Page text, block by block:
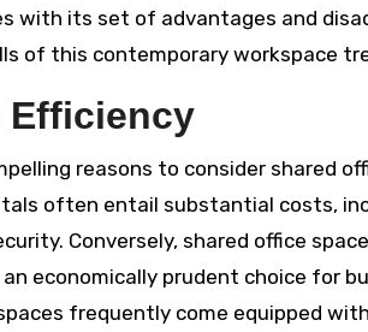
with its set of advantages and
of this contemporary workspace
Efficiency
reasons to consider shared
often entail substantial costs,
Conversely, shared office
economically prudent choice for
frequently come equipped